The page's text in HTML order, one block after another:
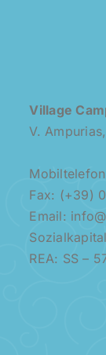
Village
V.
Fax: (+39)
Email:
REA: SS –